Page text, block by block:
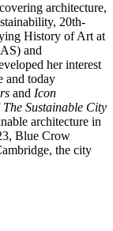
architecture,
20th-
History of Art at
and
her interest
and today
and Icon
The Sustainable City
architecture in
Blue Crow
the city